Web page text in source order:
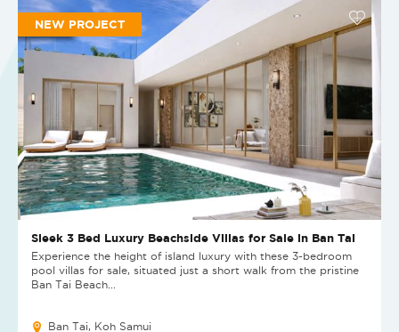
NEW PROJECT
Sleek 3 Bed Luxury Beachside Villas for Sale in Ban Tai
Experience the height of island luxury with these 3-bedroom
pool villas for sale, situated just a short walk from the pristine
Ban Tai Beach...
Ban Tai, Koh Samui